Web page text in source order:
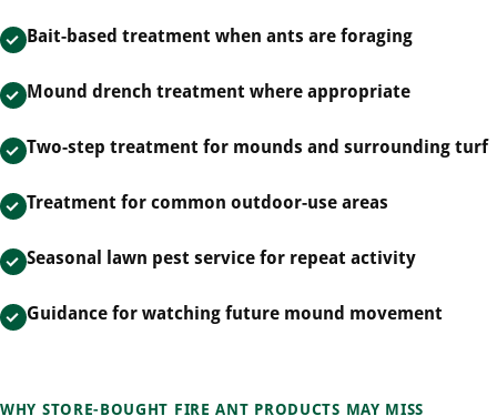
Bait-based treatment when ants are foraging
Mound drench treatment where appropriate
Two-step treatment for mounds and surrounding turf
Treatment for common outdoor-use areas
Seasonal lawn pest service for repeat activity
Guidance for watching future mound movement
WHY STORE-BOUGHT FIRE ANT PRODUCTS MAY MISS